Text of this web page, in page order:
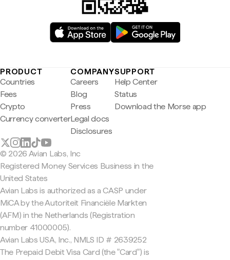
PRODUCT
Countries
Fees
Crypto
Currency converter
COMPANY
Careers
Blog
Press
Legal docs
Disclosures
SUPPORT
Help Center
Status
Download the Morse app
© 2026 Avian Labs, Inc
Registered Money Services Business in the
United States
Avian Labs is authorized as a CASP under
MiCA by the Autoriteit Financiële Markten
(AFM) in the Netherlands (Registration
number 41000005).
Avian Labs USA, Inc., NMLS ID # 2639252
The Prepaid Debit Visa Card (the "Card") is